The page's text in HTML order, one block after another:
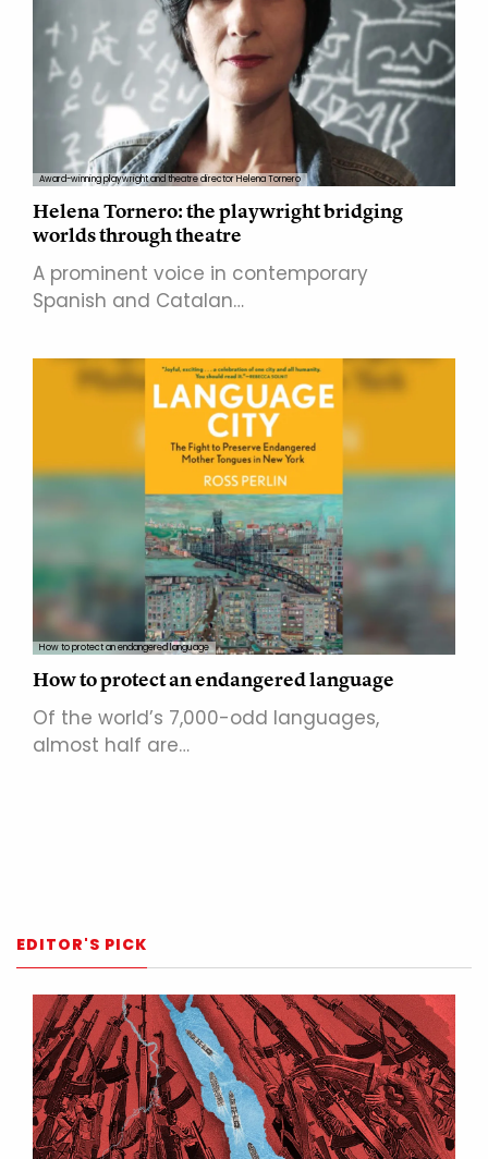
Award-winning playwright and theatre director Helena Tornero
Helena Tornero: the playwright bridging
worlds through theatre
A prominent voice in contemporary
Spanish and Catalan…
How to protect an endangered language
How to protect an endangered language
Of the world’s 7,000-odd languages,
almost half are…
EDITOR'S PICK